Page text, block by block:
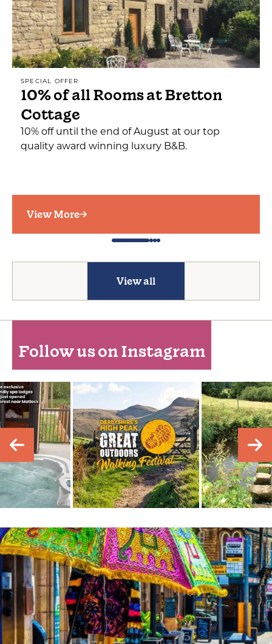
SPECIAL OFFER
10% of all Rooms at Bretton
Cottage
10% off until the end of August at our top
quality award winning luxury B&B.
View More
View all
Follow us on Instagram